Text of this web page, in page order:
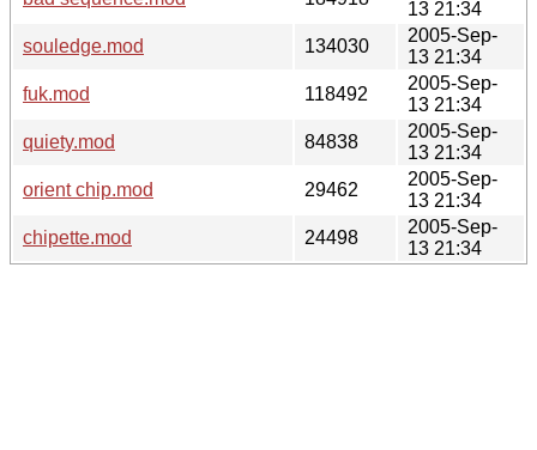
13 21:34
souledge.mod
134030
2005-Sep-
13 21:34
fuk.mod
118492
2005-Sep-
13 21:34
quiety.mod
84838
2005-Sep-
13 21:34
orient chip.mod
29462
2005-Sep-
13 21:34
chipette.mod
24498
2005-Sep-
13 21:34